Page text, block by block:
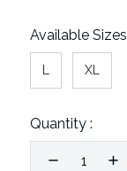
Available
XL
Quantity :